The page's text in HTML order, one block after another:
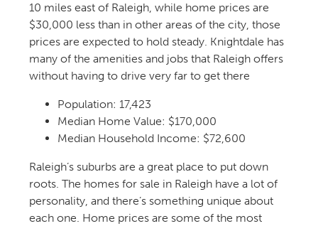
10 miles east of Raleigh, while home prices are
$30,000 less than in other areas of the city, those
prices are expected to hold steady. Knightdale has
many of the amenities and jobs that Raleigh offers
without having to drive very far to get there
Population: 17,423
Median Home Value: $170,000
Median Household Income: $72,600
Raleigh’s suburbs are a great place to put down
roots. The homes for sale in Raleighhave a lot of
personality, and there’ssomething unique about
each one. Home prices are some of the most